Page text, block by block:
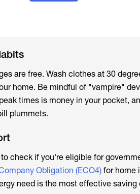
are free. Wash clothes at 30
home. Be mindful of "vampire"
times is money in your pocket,
plummets.
check if you're eligible for
Obligation (ECO4)for home
need is the most effective saving